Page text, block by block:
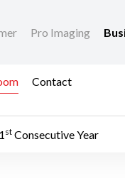
Pro Imaging
Contact
st Consecutive Year